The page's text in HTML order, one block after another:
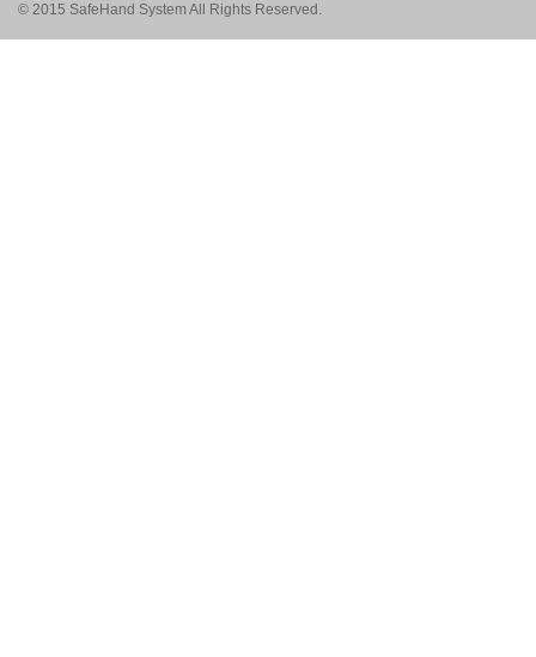
© 2015 SafeHand System All Rights Reserved.